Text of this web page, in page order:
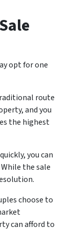
opt for one
route
and you
the highest
you can
the sale
choose to
can afford to